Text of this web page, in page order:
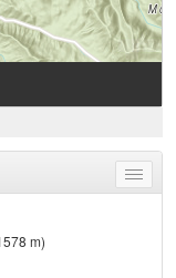
Toggle
menu
m)